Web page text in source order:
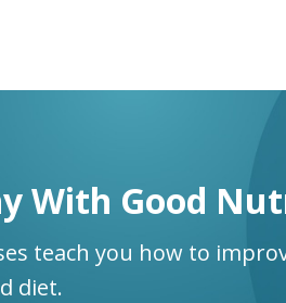
With Good
teach you how to
diet.